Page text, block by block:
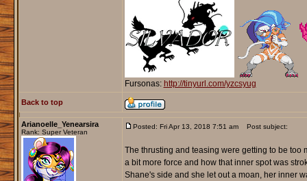
Fursonas: http://tinyurl.com/yzcsyug
Back to top
Arianoelle_Yenearsira
Rank: Super Veteran
Posted: Fri Apr 13, 2018 7:51 am Post subject:
The thrusting and teasing were getting to be too
a bit more force and how that inner spot was
Shane's side and she let out a moan, her inner